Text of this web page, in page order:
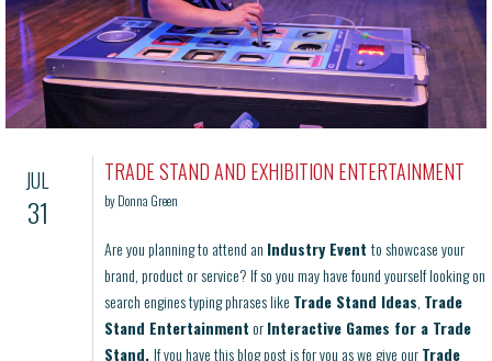
JUL
31
TRADE STAND AND EXHIBITION ENTERTAINMENT
by Donna Green
Are you planning to attend an Industry Event to showcase your
brand, product or service? If so you may have found yourself looking on
search engines typing phrases like Trade Stand Ideas, Trade
Stand EntertainmentorInteractive Games for a Trade
Stand.If you have this blog post is for you as we give ourTrade